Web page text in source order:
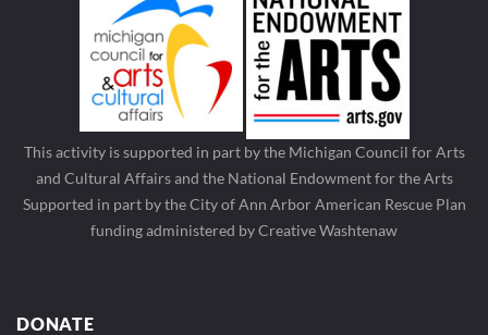
This activity is supported in part by the Michigan Council for Arts
and Cultural Affairs and the National Endowment for the Arts
Supported in part by the City of Ann Arbor American Rescue Plan
funding administered by Creative Washtenaw
DONATE